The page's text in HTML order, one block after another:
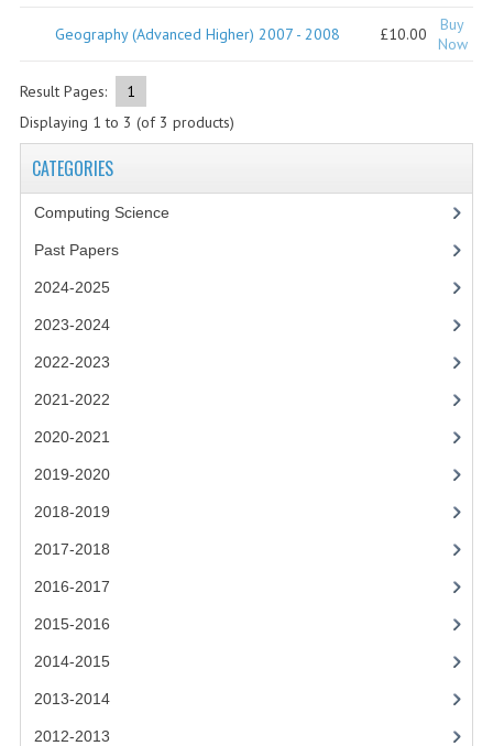
SOFTWARE
2024-2025
Geography (Advanced Higher) 2007 - 2008 £10.00
Buy
Now
Result Pages:
1
Displaying 1 to 3 (of 3 products)
CATEGORIES
Computing Science
Past Papers
2024-2025
2023-2024
2022-2023
2021-2022
2020-2021
2019-2020
2018-2019
2017-2018
2016-2017
2015-2016
2014-2015
2013-2014
2012-2013